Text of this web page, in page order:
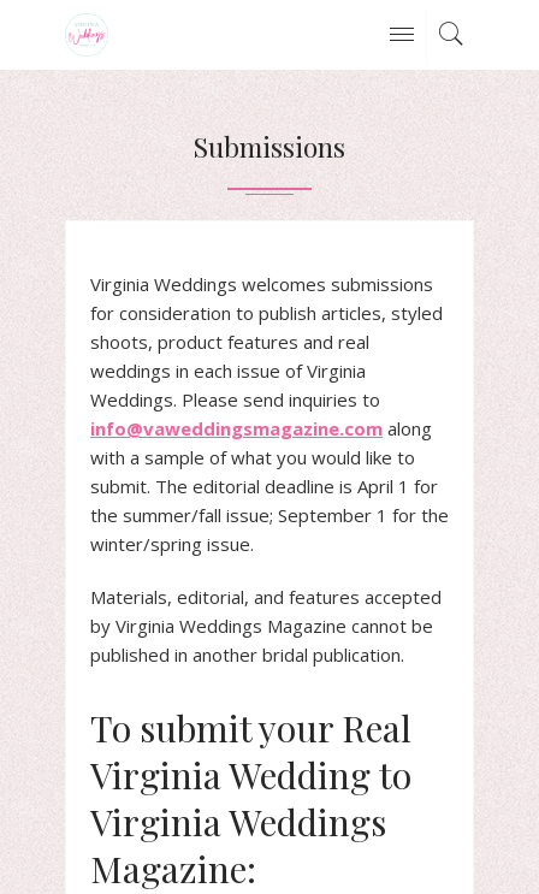
Submissions
Virginia Weddings welcomes submissions
for consideration to publish articles, styled
shoots, product features and real
weddings in each issue of Virginia
Weddings. Please send inquiries to
info@vaweddingsmagazine.com along
with a sample of what you would like to
submit. The editorial deadline is April 1 for
the summer/fall issue; September 1 for the
winter/spring issue.
Materials, editorial, and features accepted
by Virginia Weddings Magazine cannot be
published in another bridal publication.
To submit your Real
Virginia Wedding to
Virginia Weddings
Magazine: